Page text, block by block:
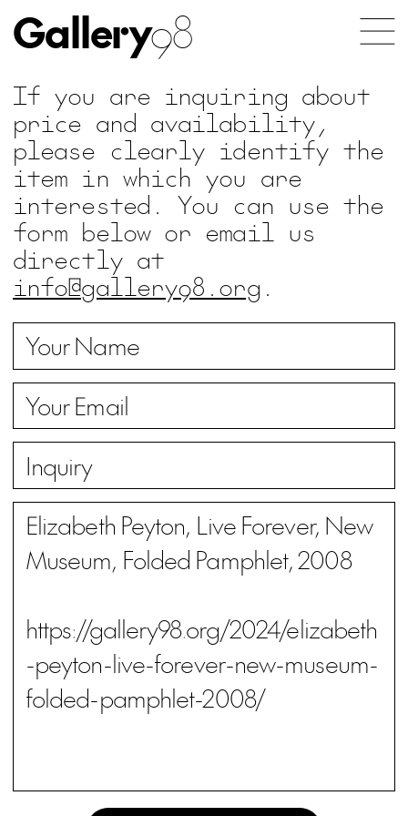
Gallery98
If you are inquiring about
price and availability,
please clearly identify the
item in which you are
interested. You can use the
form below or email us
directly at
info@gallery98.org .